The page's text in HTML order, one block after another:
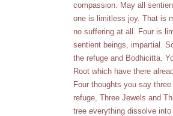
compassion. May all
one is limitless joy. That is
no suffering at all. Four is
sentient beings, impartial.
the refuge and Bodhicitta.
Root which have there
Four thoughts you say
refuge, Three Jewels and
tree everything dissolve